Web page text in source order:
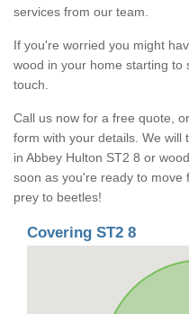
services from our team.
If you're worried you might
wood in your home starting to
touch.
Call us now for a free quote,
form with your details. We
in Abbey Hulton ST2 8 or
soon as you're ready to move
prey to beetles!
Covering ST2 8